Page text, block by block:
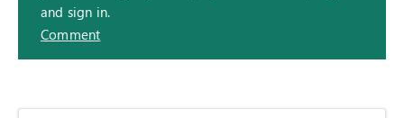
and sign in.
Comment